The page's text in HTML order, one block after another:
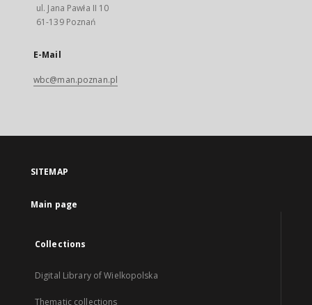
ul. Jana Pawła II 10
61-139 Poznań
E-Mail
wbc@man.poznan.pl
SITEMAP
Main page
Collections
Digital Library of Wielkopolska
Thematic collections